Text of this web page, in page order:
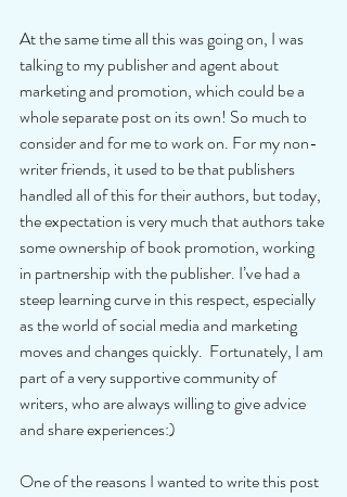
At the same time all this was going on, I was
talking to my publisher and agent about
marketing and promotion, which could be a
whole separate post on its own! So much to
consider and for me to work on. For my non-
writer friends, it used to be that publishers
handled all of this for their authors, but today,
the expectation is very much that authors take
some ownership of book promotion, working
in partnership with the publisher. I’ve had a
steep learning curve in this respect, especially
as the world of social media and marketing
moves and changes quickly.  Fortunately, I am
part of a very supportive community of
writers, who are always willing to give advice
and share experiences:)
One of the reasons I wanted to write this post